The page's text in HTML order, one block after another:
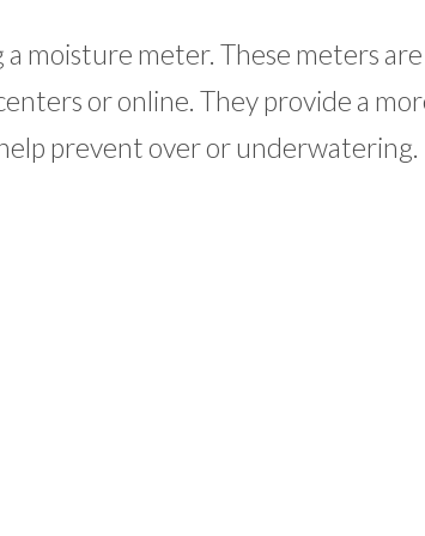
moisture meter. These meters are
or online. They provide a
prevent over or underwatering.